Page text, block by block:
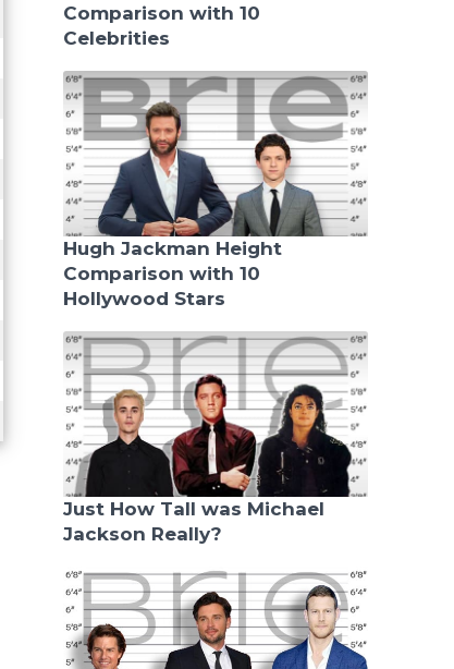
Comparison with 10
Celebrities
Hugh Jackman Height
Comparison with 10
Hollywood Stars
Just How Tall was Michael
Jackson Really?